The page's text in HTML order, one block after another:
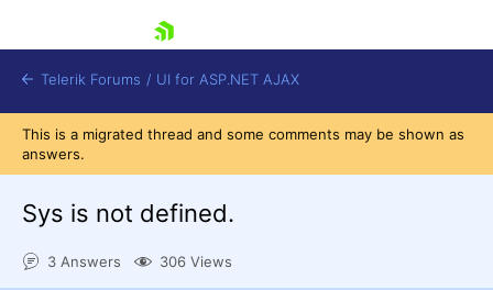
Telerik Forums / UI for ASP.NET AJAX
This is a migrated thread and some comments may be shown as
answers.
Sys is not defined.
3 Answers 306 Views